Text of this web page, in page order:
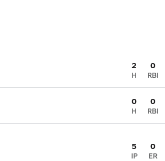
2
H
0
RBI
0
H
0
RBI
5
IP
0
ER